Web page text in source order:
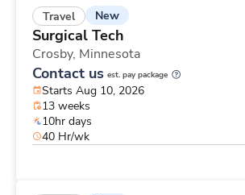
Travel New
Surgical Tech
Crosby, Minnesota
Contact us est. pay package
Starts Aug 10, 2026
13 weeks
10hr days
40 Hr/wk